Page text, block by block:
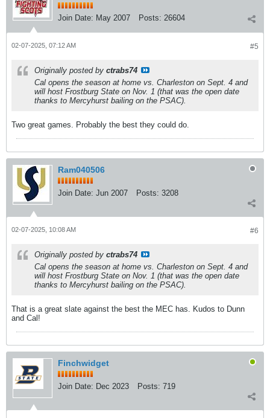
Join Date: May 2007 Posts: 26604
#5
02-07-2025, 07:12 AM
Originally posted by ctrabs74
Cal opens the season at home vs. Charleston on Sept. 4 and
will host Frostburg State on Nov. 1 (that was the open date
thanks to Mercyhurst bailing on the PSAC).
Two great games. Probably the best they could do.
Ram040506
Join Date: Jun 2007 Posts: 3208
#6
02-07-2025, 10:08 AM
Originally posted by ctrabs74
Cal opens the season at home vs. Charleston on Sept. 4 and
will host Frostburg State on Nov. 1 (that was the open date
thanks to Mercyhurst bailing on the PSAC).
That is a great slate against the best the MEC has. Kudos to Dunn
and Cal!
Finchwidget
Join Date: Dec 2023 Posts: 719